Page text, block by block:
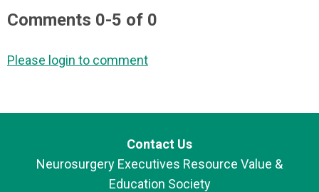
Comments 0-5 of 0
Please login to comment
Contact Us
Neurosurgery Executives Resource Value &
Education Society